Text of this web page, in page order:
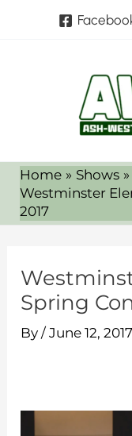
Home
Shows
Westminster
2017
Spring
By/June 12, 2017